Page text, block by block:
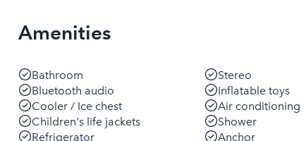
Amenities
Bathroom Stereo
Bluetooth audio
Inflatable toys
Cooler / Ice chest
Air conditioning
Children's life jackets
Shower
Refrigerator
Anchor